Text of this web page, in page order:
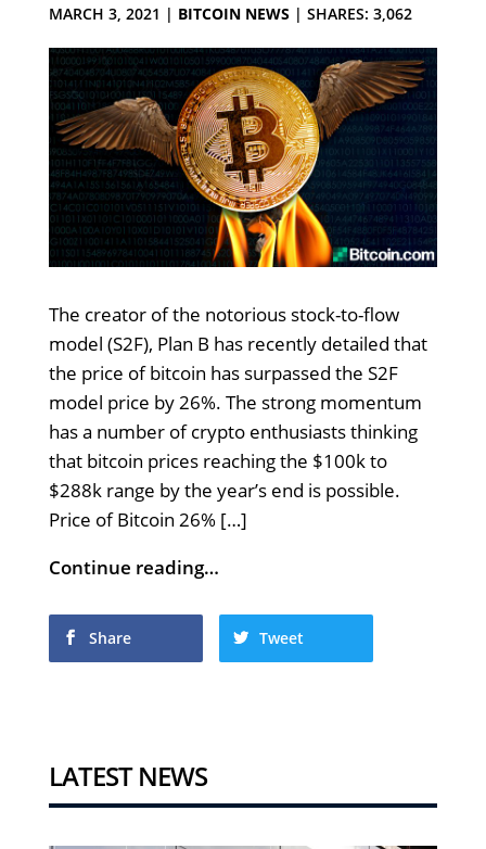
MARCH 3, 2021 | BITCOIN NEWS | SHARES: 3,062
The creator of the notorious stock-to-flow
model (S2F), Plan B has recently detailed that
the price of bitcoin has surpassed the S2F
model price by 26%. The strong momentum
has a number of crypto enthusiasts thinking
that bitcoin prices reaching the $100k to
$288k range by the year’s end is possible.
Price of Bitcoin 26% […]
Continue reading…
Share Tweet
LATEST NEWS